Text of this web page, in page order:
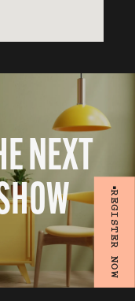
NEXT
REGISTER NOW